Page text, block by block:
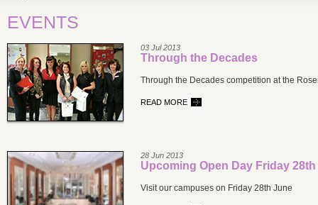
EVENTS
03 Jul 2013
Through the Decades
Through the Decades competition at the
READ MORE
28 Jun 2013
Upcoming Open Day Friday
Visit our campuses on Friday 28th June